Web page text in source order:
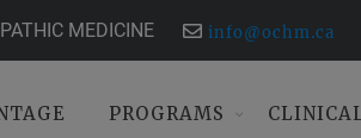
MEDICINE info@ochm.ca
PROGRAMS